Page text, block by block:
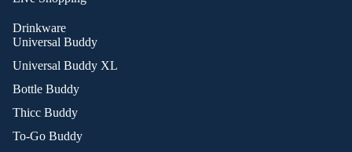
Drinkware
Universal Buddy
Universal Buddy XL
Bottle Buddy
Thicc Buddy
To-Go Buddy